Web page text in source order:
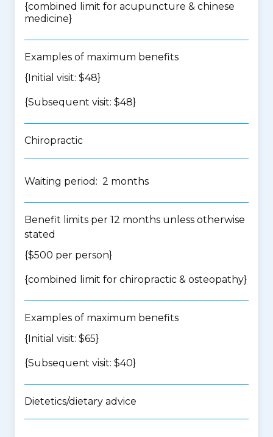
{combined limit for acupuncture & chinese
medicine}
Examples of maximum benefits
{Initial visit: $48}
{Subsequent visit: $48}
Chiropractic
Waiting period: 2 months
Benefit limits per 12 months unless otherwise
stated
{$500 per person}
{combined limit for chiropractic & osteopathy}
Examples of maximum benefits
{Initial visit: $65}
{Subsequent visit: $40}
Dietetics/dietary advice